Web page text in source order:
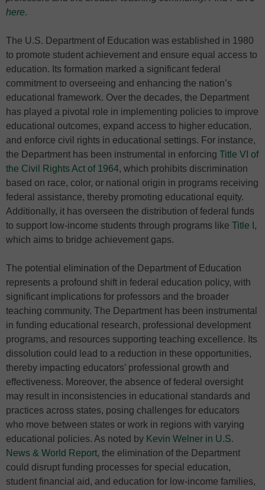
here.
The U.S. Department of Education was established in 1980
to promote student achievement and ensure equal access to
education. Its formation marked a significant federal
commitment to overseeing and enhancing the nation’s
educational framework. Over the decades, the Department
has played a pivotal role in implementing policies to improve
educational outcomes, expand access to higher education,
and enforce civil rights in educational settings. For instance,
the Department has been instrumental in enforcing Title VI of
the Civil Rights Act of 1964, which prohibits discrimination
based on race, color, or national origin in programs receiving
federal assistance, thereby promoting educational equity.
Additionally, it has overseen the distribution of federal funds
to support low-income students through programs like Title I ,
which aims to bridge achievement gaps.
The potential elimination of the Department of Education
represents a profound shift in federal education policy, with
significant implications for professors and the broader
teaching community. The Department has been instrumental
in funding educational research, professional development
programs, and resources supporting teaching excellence. Its
dissolution could lead to a reduction in these opportunities,
thereby impacting educators’ professional growth and
effectiveness. Moreover, the absence of federal oversight
may result in inconsistencies in educational standards and
practices across states, posing challenges for educators
who move between states or work in regions with varying
educational policies. As noted by Kevin Welner in U.S.
News & World Report, the elimination of the Department
could disrupt funding processes for special education,
student financial aid, and education for low-income families,